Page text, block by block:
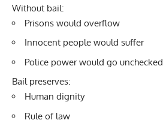
Without bail:
Prisons would overflow
Innocent people would suffer
Police power would go unchecked
Bail preserves:
Human dignity
Rule of law